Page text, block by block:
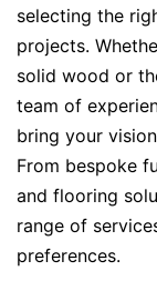
selecting the
projects.
solid wood or
team of
bring your
From bespoke
and flooring
range of
preferences.